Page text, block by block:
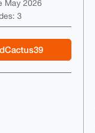
May 2026
3